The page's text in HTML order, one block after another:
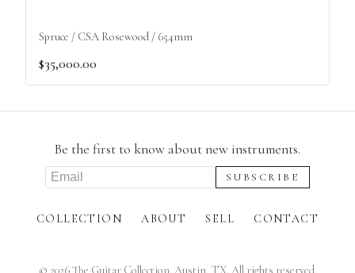
Spruce / CSA Rosewood / 654mm
$35,000.00
Be the first to know about new instruments.
COLLECTION ABOUT SELL CONTACT
© 2026The Guitar Collection. Austin, TX. All rights reserved.